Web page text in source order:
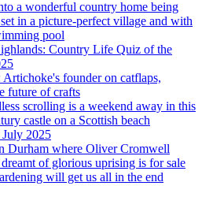
a wonderful country home being
in a picture-perfect village and with
pool
Country Life Quiz of the
founder on catflaps,
future of crafts
scrolling is a weekend away in this
castle on a Scottish beach
2025
Durham where Oliver Cromwell
of glorious uprising is for sale
will get us all in the end